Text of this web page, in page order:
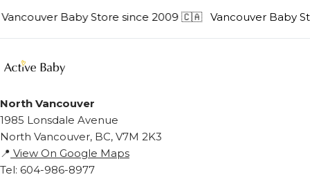
Baby Store since 2009 🇨🇦 Vancouver Baby
North Vancouver
1985 Lonsdale Avenue
North Vancouver, BC, V7M 2K3
📍 View On Google Maps
Tel: 604-986-8977